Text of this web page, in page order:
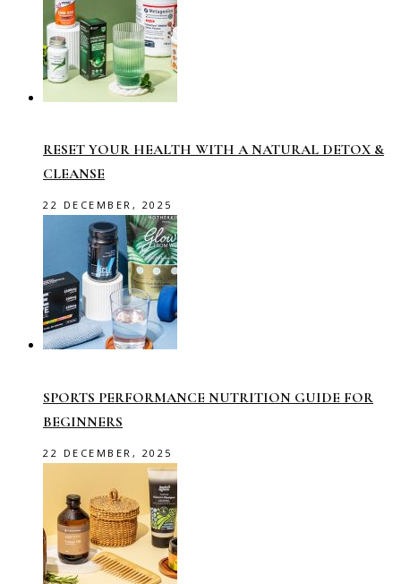
RESET YOUR HEALTH WITH A NATURAL DETOX &
CLEANSE
22 DECEMBER, 2025
SPORTS PERFORMANCE NUTRITION GUIDE FOR
BEGINNERS
22 DECEMBER, 2025